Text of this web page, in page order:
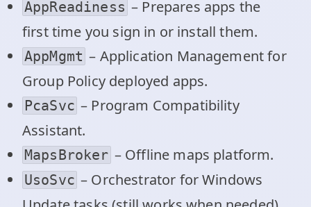
AppReadiness – Prepares apps the
first time you sign in or install them.
AppMgmt – Application Management for
Group Policy deployed apps.
PcaSvc – Program Compatibility
Assistant.
MapsBroker – Offline maps platform.
UsoSvc – Orchestrator for Windows